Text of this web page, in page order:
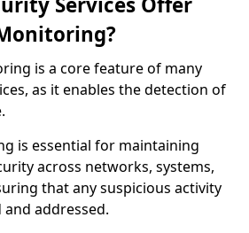
is a core feature of many
as it enables the detection of
is essential for maintaining
across networks, systems,
that any suspicious activity
addressed.